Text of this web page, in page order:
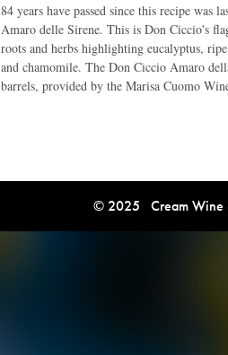
84 years have passed since this recipe was
Amaro delle Sirene. This is Don Ciccio's
roots and herbs highlighting eucalyptus,
and chamomile. The Don Ciccio Amaro
barrels, provided by the Marisa Cuomo
© 2025 Cream Wine